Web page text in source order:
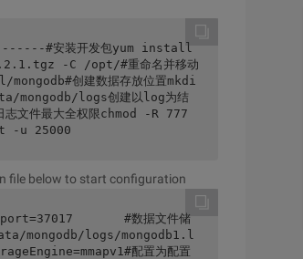
#安装开发包yum install
-C /opt/#重命名并移动
创建数据存放位置mkdi
mongodb/logs创建以log为结
件最大全权限chmod -R 777
-u 25000
file below to start configuration
port=37017       #数据文件储
mongodb/logs/mongodb1.l
配置为配置